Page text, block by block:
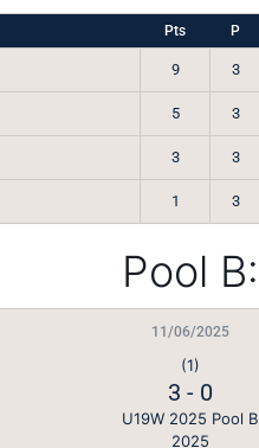
Pts P
9 3
5 3
3 3
1 3
Pool B:
11/06/2025
(1)
3 - 0
U19W 2025 Pool B
2025